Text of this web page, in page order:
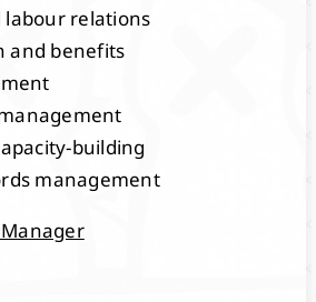
labour relations
and benefits
building
management